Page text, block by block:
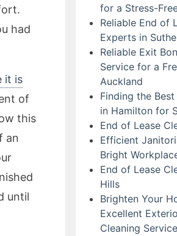
had
it is
of
this
an
until
for a Stress-
Reliable End of
Experts in
Reliable Exit
Service for a
Auckland
Finding the
in Hamilton for
End of Lease
Efficient
Bright
End of Lease
Hills
Brighten Your
Excellent
Cleaning